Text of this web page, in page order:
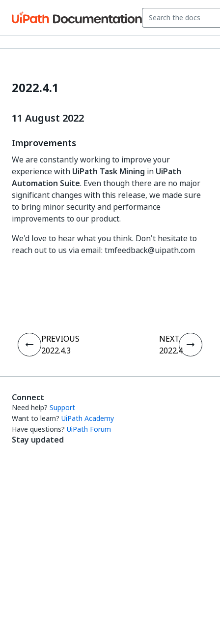
2022.4.1
11 August 2022
Improvements
We are constantly working to improve your
experience with UiPath Task Mining in UiPath
Automation Suite. Even though there are no major
significant changes with this release, we made sure
to bring minor security and performance
improvements to our product.
We'd love to hear what you think. Don't hesitate to
reach out to us via email: tmfeedback@uipath.com
PREVIOUS
2022.4.3
NEXT
2022.4
Connect
Need help? Support
Want to learn? UiPath Academy
Have questions? UiPath Forum
Stay updated